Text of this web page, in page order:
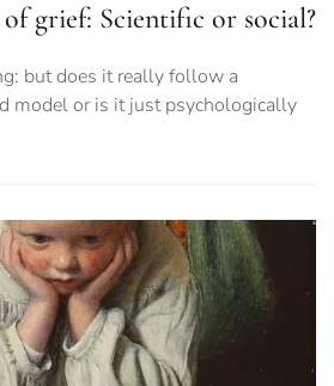
of grief: Scientific or social?
but does it really follow a
model or is it just psychologically